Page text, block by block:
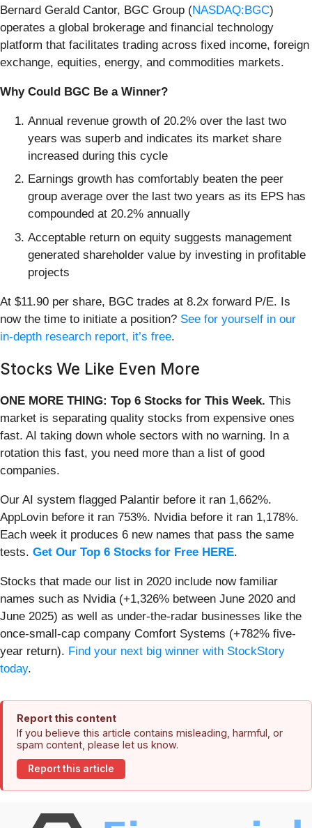
Bernard Gerald Cantor, BGC Group (NASDAQ:BGC)
operates a global brokerage and financial technology
platform that facilitates trading across fixed income, foreign
exchange, equities, energy, and commodities markets.
Why Could BGC Be a Winner?
Annual revenue growth of 20.2% over the last two
years was superb and indicates its market share
increased during this cycle
Earnings growth has comfortably beaten the peer
group average over the last two years as its EPS has
compounded at 20.2% annually
Acceptable return on equity suggests management
generated shareholder value by investing in profitable
projects
At $11.90 per share, BGC trades at 8.2x forward P/E. Is
now the time to initiate a position? See for yourself in our
in-depth research report, it’s free.
Stocks We Like Even More
ONE MORE THING: Top 6 Stocks for This Week. This
market is separating quality stocks from expensive ones
fast. AI taking down whole sectors with no warning. In a
rotation this fast, you need more than a list of good
companies.
Our AI system flagged Palantir before it ran 1,662%.
AppLovin before it ran 753%. Nvidia before it ran 1,178%.
Each week it produces 6 new names that pass the same
tests. Get Our Top 6 Stocks for Free HERE.
Stocks that made our list in 2020 include now familiar
names such as Nvidia (+1,326% between June 2020 and
June 2025) as well as under-the-radar businesses like the
once-small-cap company Comfort Systems (+782% five-
year return). Find your next big winner with StockStory
today.
Report this content
If you believe this article contains misleading, harmful, or
spam content, please let us know.
Report this article